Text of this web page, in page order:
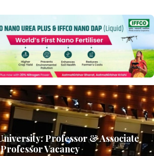
Professor & Associate
Professor Vacancy